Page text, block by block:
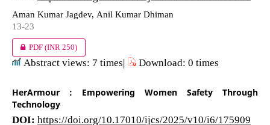
Aman Kumar Jagdev, Anil Kumar Dhiman
13-23
PDF(INR 250)
Abstract views: 7 times| Download: 0 times
HerArmour : Empowering Women Safety Through
Technology
DOI: https://doi.org/10.17010/ijcs/2025/v10/i6/175909